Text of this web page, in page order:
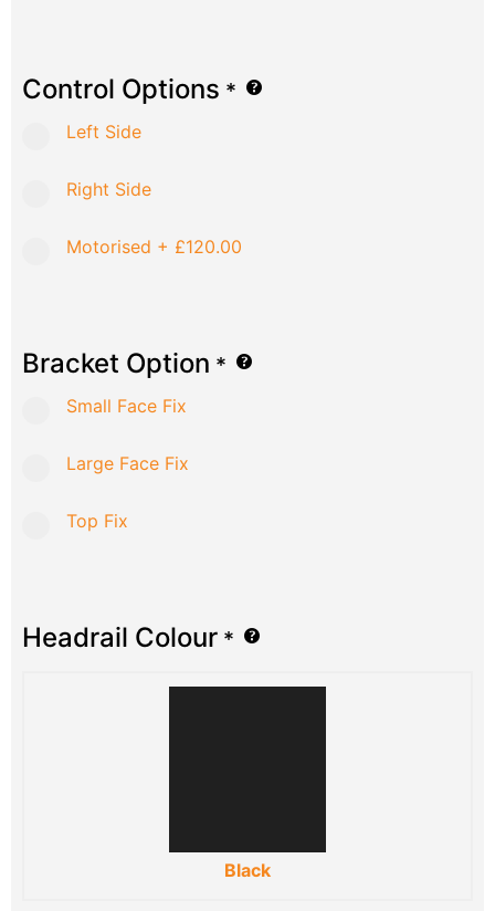
Control Options *
Left Side
Right Side
Motorised + £120.00
Bracket Option *
Small Face Fix
Large Face Fix
Top Fix
Headrail Colour *
Black